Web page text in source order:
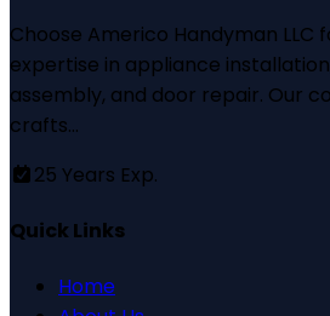
Choose Americo Handyman LLC
expertise in appliance
assembly, and door repair. Our
crafts...
25 Years Exp.
Quick Links
Home